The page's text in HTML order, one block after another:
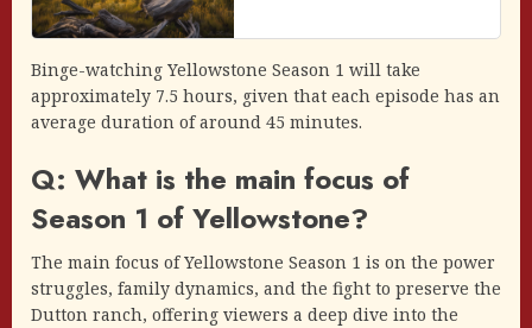
Binge-watching Yellowstone Season 1 will take
approximately 7.5 hours, given that each episode has an
average duration of around 45 minutes.
Q: What is the main focus of
Season 1 of Yellowstone?
The main focus of Yellowstone Season 1 is on the power
struggles, family dynamics, and the fight to preserve the
Dutton ranch, offering viewers a deep dive into the